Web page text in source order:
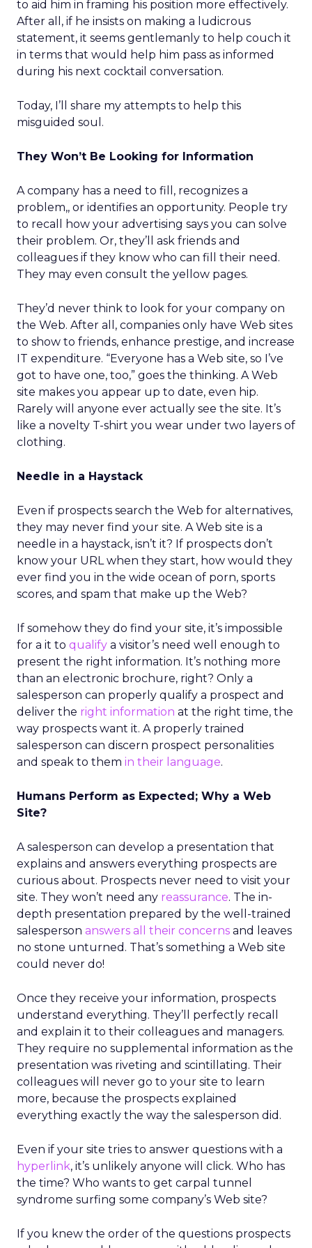
to aid him in framing his position more effectively.
After all, if he insists on making a ludicrous
statement, it seems gentlemanly to help couch it
in terms that would help him pass as informed
during his next cocktail conversation.
Today, I’ll share my attempts to help this
misguided soul.
They Won’t Be Looking for Information
A company has a need to fill, recognizes a
problem,, or identifies an opportunity. People try
to recall how your advertising says you can solve
their problem. Or, they’ll ask friends and
colleagues if they know who can fill their need.
They may even consult the yellow pages.
They’d never think to look for your company on
the Web. After all, companies only have Web sites
to show to friends, enhance prestige, and increase
IT expenditure. “Everyone has a Web site, so I’ve
got to have one, too,” goes the thinking. A Web
site makes you appear up to date, even hip.
Rarely will anyone ever actually see the site. It’s
like a novelty T-shirt you wear under two layers of
clothing.
Needle in a Haystack
Even if prospects search the Web for alternatives,
they may never find your site. A Web site is a
needle in a haystack, isn’t it? If prospects don’t
know your URL when they start, how would they
ever find you in the wide ocean of porn, sports
scores, and spam that make up the Web?
If somehow they do find your site, it’s impossible
for a it to qualify a visitor’s need well enough to
present the right information. It’s nothing more
than an electronic brochure, right? Only a
salesperson can properly qualify a prospect and
deliver the right information at the right time, the
way prospects want it. A properly trained
salesperson can discern prospect personalities
and speak to them in their language.
Humans Perform as Expected; Why a Web
Site?
A salesperson can develop a presentation that
explains and answers everything prospects are
curious about. Prospects never need to visit your
site. They won’t need any reassurance. The in-
depth presentation prepared by the well-trained
salesperson answers all their concerns and leaves
no stone unturned. That’s something a Web site
could never do!
Once they receive your information, prospects
understand everything. They’ll perfectly recall
and explain it to their colleagues and managers.
They require no supplemental information as the
presentation was riveting and scintillating. Their
colleagues will never go to your site to learn
more, because the prospects explained
everything exactly the way the salesperson did.
Even if your site tries to answer questions with a
hyperlink, it’s unlikely anyone will click. Who has
the time? Who wants to get carpal tunnel
syndrome surfing some company’s Web site?
If you knew the order of the questions prospects